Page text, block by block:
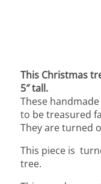
This Christmas
5″ tall.
These
to be treasured
They are turned
This piece is
tree.